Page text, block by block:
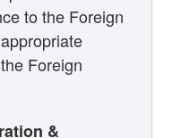
to the Foreign
Foreign
&